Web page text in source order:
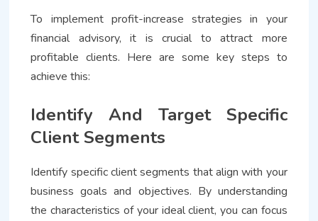
To implement profit-increase strategies in your
financial advisory, it is crucial to attract more
profitable clients. Here are some key steps to
achieve this:
Identify And Target Specific
Client Segments
Identify specific client segments that align with your
business goals and objectives. By understanding
the characteristics of your ideal client, you can focus